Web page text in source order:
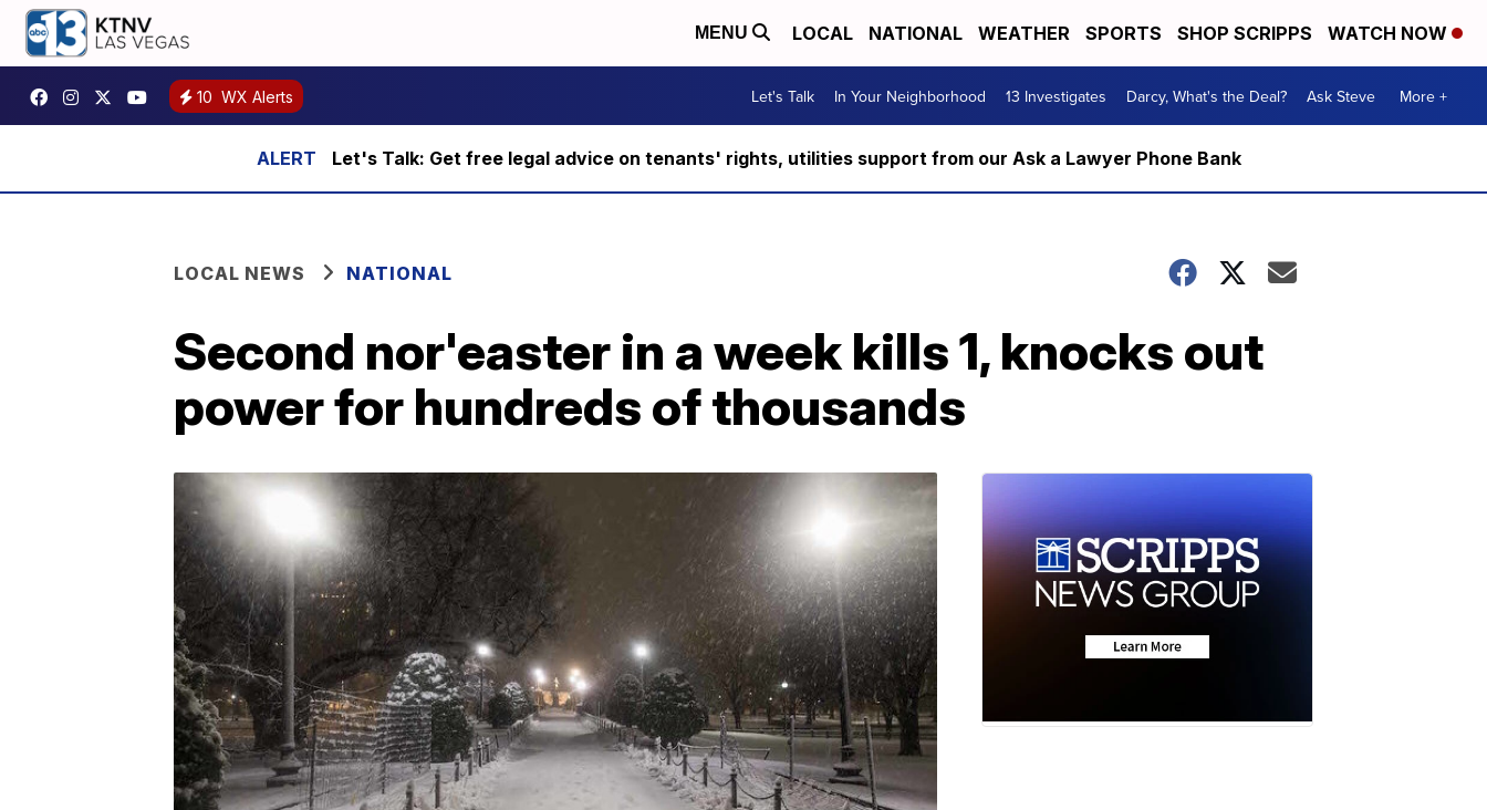
MENU LOCAL NATIONAL WEATHER SPORTS SHOP SCRIPPS WATCH NOW
10 WX Alerts Let's Talk In Your Neighborhood 13 Investigates Darcy, What's the Deal? Ask Steve More +
Let's Talk: Get free legal advice on tenants' rights, utilities support from our Ask a Lawyer Phone Bank
LOCAL NEWS NATIONAL
Second nor'easter in a week kills 1, knocks out
power for hundreds of thousands